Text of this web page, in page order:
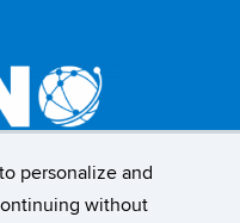
personalize and
without
6th Floor